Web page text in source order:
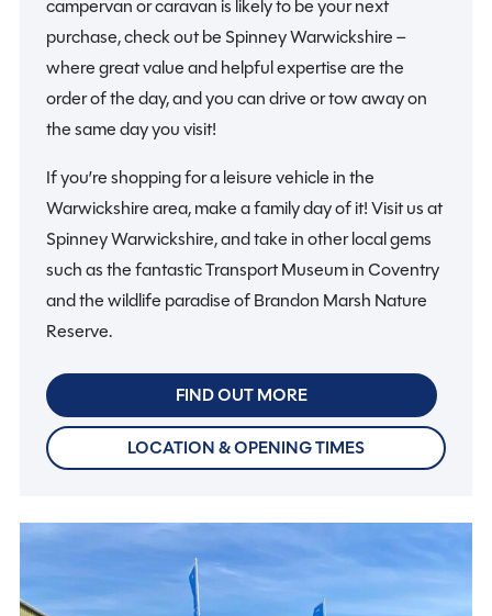
campervan or caravan is likely to be your next
purchase, check out be Spinney Warwickshire –
where great value and helpful expertise are the
order of the day, and you can drive or tow away on
the same day you visit!
If you’re shopping for a leisure vehicle in the
Warwickshire area, make a family day of it! Visit us at
Spinney Warwickshire, and take in other local gems
such as the fantastic Transport Museum in Coventry
and the wildlife paradise of Brandon Marsh Nature
Reserve.
FIND OUT MORE
LOCATION & OPENING TIMES